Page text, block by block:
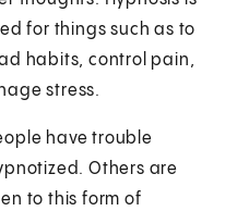
for things such as to
habits, control pain,
stress.
have trouble
Others are
to this form of